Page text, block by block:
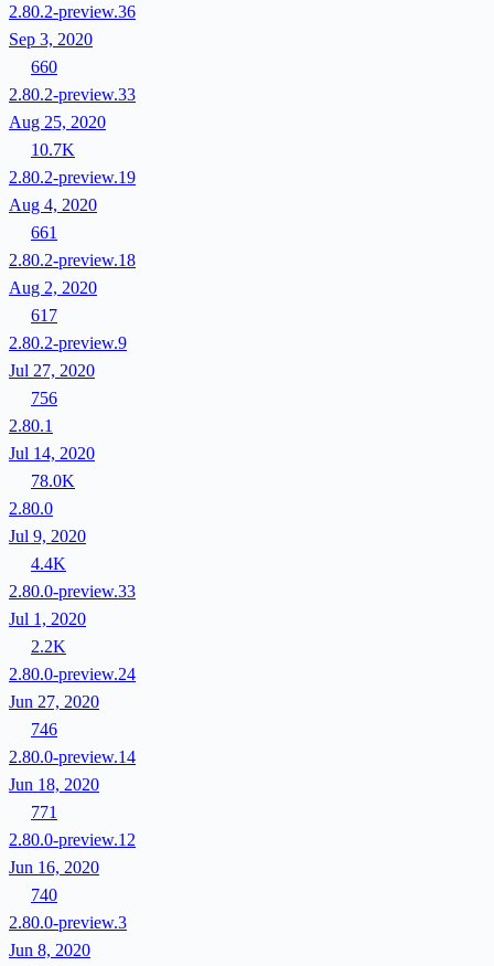
2.80.2-preview.36
Sep 3, 2020
660
2.80.2-preview.33
Aug 25, 2020
10.7K
2.80.2-preview.19
Aug 4, 2020
661
2.80.2-preview.18
Aug 2, 2020
617
2.80.2-preview.9
Jul 27, 2020
756
2.80.1
Jul 14, 2020
78.0K
2.80.0
Jul 9, 2020
4.4K
2.80.0-preview.33
Jul 1, 2020
2.2K
2.80.0-preview.24
Jun 27, 2020
746
2.80.0-preview.14
Jun 18, 2020
771
2.80.0-preview.12
Jun 16, 2020
740
2.80.0-preview.3
Jun 8, 2020